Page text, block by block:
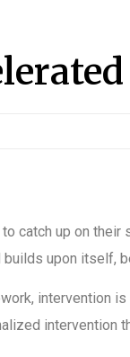
catch up on
upon itself,
intervention
intervention